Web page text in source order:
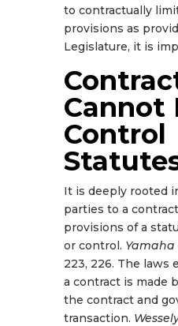
to contractually
provisions as
Legislature, it is
Cannot
Control
It is deeply rooted
parties to a
provisions of a
or control. Yamaha
223, 226. The laws
a contract is made
the contract and
transaction.